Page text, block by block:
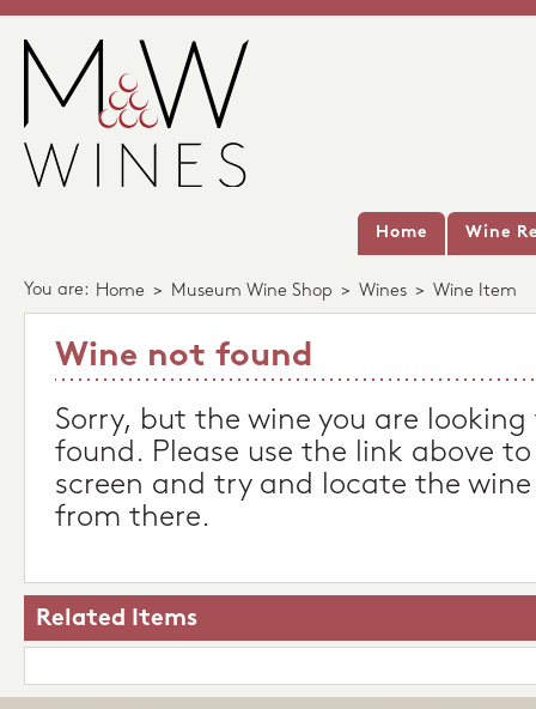
Home Wine
You are: Home > Museum Wine Shop > Wines > Wine Item
Wine not found
Sorry, but the wine you are
found. Please use the link above
screen and try and locate the
from there.
Related Items